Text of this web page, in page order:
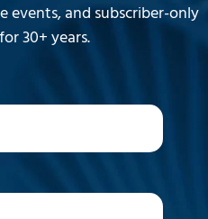
events, and subscriber-only
30+ years.